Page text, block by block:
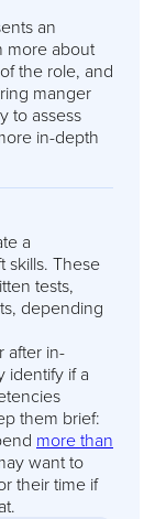
an
more about
the role, and
manger
to assess
in-depth
a
skills. These
tests,
depending
after in-
identify if a
them brief:
more than
want to
their time if